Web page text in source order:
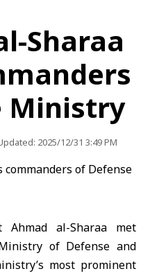
Sharaa
Ministry
2025/12/31 3:49 PM
Ahmad al-Sharaa met
of Defense and
most prominent